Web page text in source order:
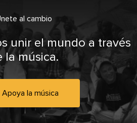
al cambio
unir el mundo a través
la música.
Apoya la música